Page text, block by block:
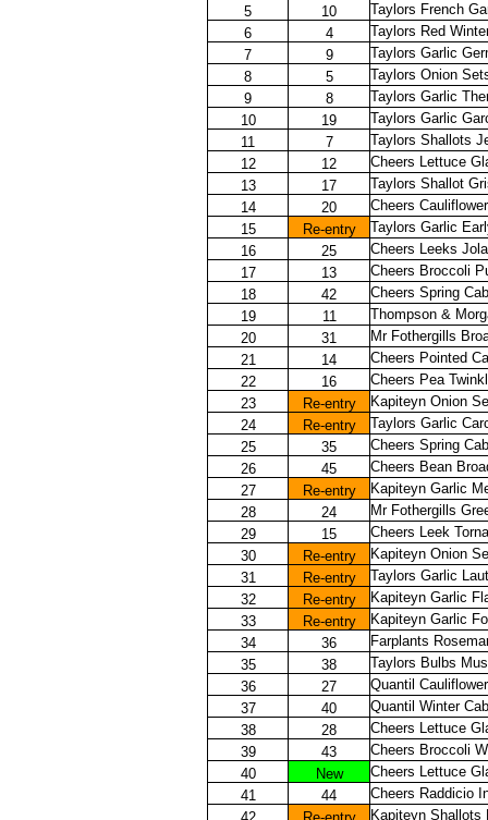
5
10
Taylors French
6
4
Taylors Red
7
9
Taylors Garlic
8
5
Taylors Onion
9
8
Taylors Garlic
10
19
Taylors Garlic
11
7
Taylors Shallots
12
12
Cheers Lettuce
13
17
Taylors Shallot
14
20
Cheers
15
Re-entry
Taylors Garlic
16
25
Cheers Leeks
17
13
Cheers Broccoli
18
42
Cheers Spring
19
11
Thompson &
20
31
Mr Fothergills
21
14
Cheers Pointed
22
16
Cheers Pea
23
Re-entry
Kapiteyn Onion
24
Re-entry
Taylors Garlic
25
35
Cheers Spring
26
45
Cheers Bean
27
Re-entry
Kapiteyn Garlic
28
24
Mr Fothergills
29
15
Cheers Leek
30
Re-entry
Kapiteyn Onion
31
Re-entry
Taylors Garlic
32
Re-entry
Kapiteyn Garlic
33
Re-entry
Kapiteyn Garlic
34
36
Farplants
35
38
Taylors Bulbs
36
27
Quantil
37
40
Quantil Winter
38
28
Cheers Lettuce
39
43
Cheers Broccoli
40
New
Cheers Lettuce
41
44
Cheers Raddicio
Kapiteyn Shallots